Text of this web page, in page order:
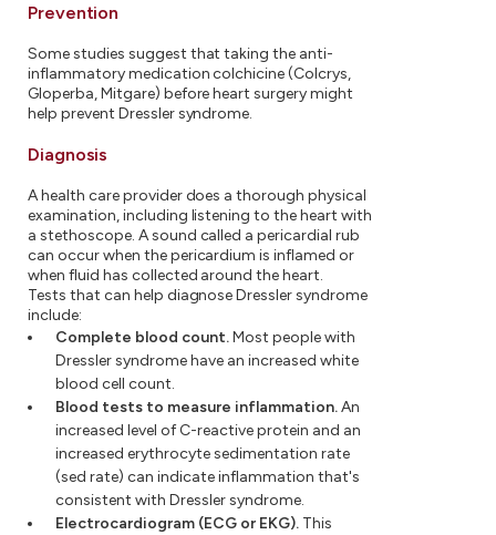
Prevention
Some studies suggest that taking the anti-
inflammatory medication colchicine (Colcrys,
Gloperba, Mitgare) before heart surgery might
help prevent Dressler syndrome.
Diagnosis
A health care provider does a thorough physical
examination, including listening to the heart with
a stethoscope. A sound called a pericardial rub
can occur when the pericardium is inflamed or
when fluid has collected around the heart.
Tests that can help diagnose Dressler syndrome
include:
Complete blood count.Most people with
Dressler syndrome have an increased white
blood cell count.
Blood tests to measure inflammation.An
increased level of C-reactive protein and an
increased erythrocyte sedimentation rate
(sed rate) can indicate inflammation that's
consistent with Dressler syndrome.
Electrocardiogram (ECG or EKG). This